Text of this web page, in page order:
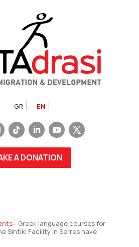
GR EN
A DONATION
- Greek language courses for
Sintiki Facility in Serres have